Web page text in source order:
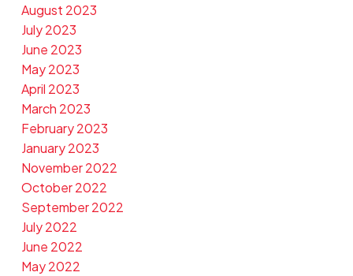
August 2023
July 2023
June 2023
May 2023
April 2023
March 2023
February 2023
January 2023
November 2022
October 2022
September 2022
July 2022
June 2022
May 2022